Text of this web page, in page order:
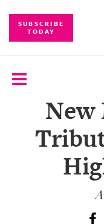
SUBSCRIBE
TODAY
SUBSCRIBE
EVENTS
COMPETITIONS
New